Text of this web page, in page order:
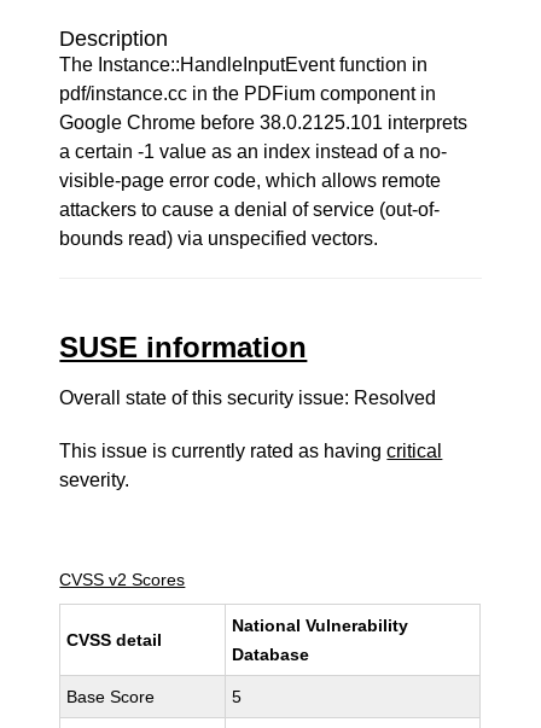
Description
The Instance::HandleInputEvent function in
pdf/instance.cc in the PDFium component in
Google Chrome before 38.0.2125.101 interprets
a certain -1 value as an index instead of a no-
visible-page error code, which allows remote
attackers to cause a denial of service (out-of-
bounds read) via unspecified vectors.
SUSE information
Overall state of this security issue: Resolved
This issue is currently rated as havingcritical
severity.
CVSS v2 Scores
CVSS detail
National Vulnerability
Database
Base Score 5